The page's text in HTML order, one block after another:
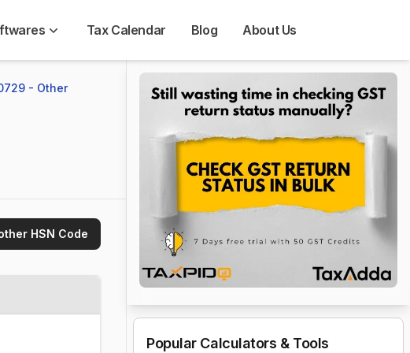
Tax Calendar Blog About Us
- Other
HSN Code
Popular Calculators & Tools